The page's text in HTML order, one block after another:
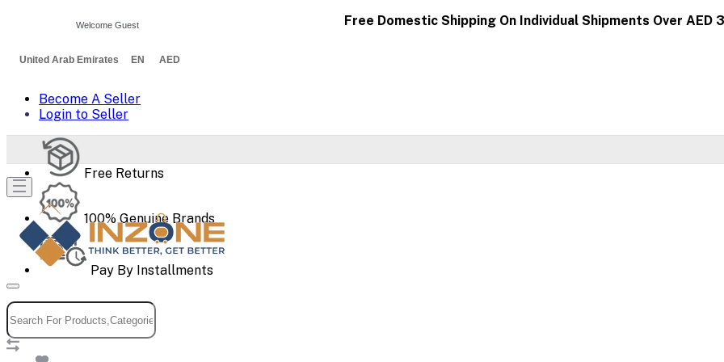
Free Domestic Shipping On Individual Shipments Over AED
United Arab Emirates EN AED
Become A Seller
Login to Seller
Free Returns
100% Genuine Brands
Pay By Installments
Welcome Guest